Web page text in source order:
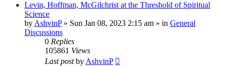
Levin, Hoffman, McGilchrist at the Threshold of Spiritual
Science
by AshvinP» Sun Jan 08, 2023 2:15 am » in General
Discussions
0 Replies
105861 Views
Last postby AshvinP